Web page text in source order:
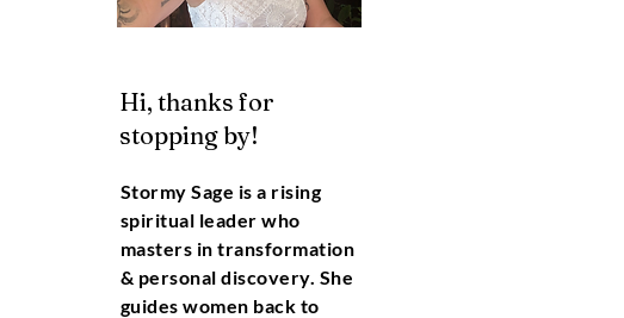
Hi, thanks for
stopping by!
Stormy Sage is a rising
spiritual leader who
masters in transformation
& personal discovery. She
guides women back to